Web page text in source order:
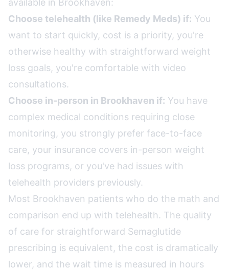
available in Brookhaven:
Choose telehealth (like Remedy Meds) if: You
want to start quickly, cost is a priority, you're
otherwise healthy with straightforward weight
loss goals, you're comfortable with video
consultations.
Choose in-person in Brookhaven if: You have
complex medical conditions requiring close
monitoring, you strongly prefer face-to-face
care, your insurance covers in-person weight
loss programs, or you've had issues with
telehealth providers previously.
Most Brookhaven patients who do the math and
comparison end up with telehealth. The quality
of care for straightforward Semaglutide
prescribing is equivalent, the cost is dramatically
lower, and the wait time is measured in hours